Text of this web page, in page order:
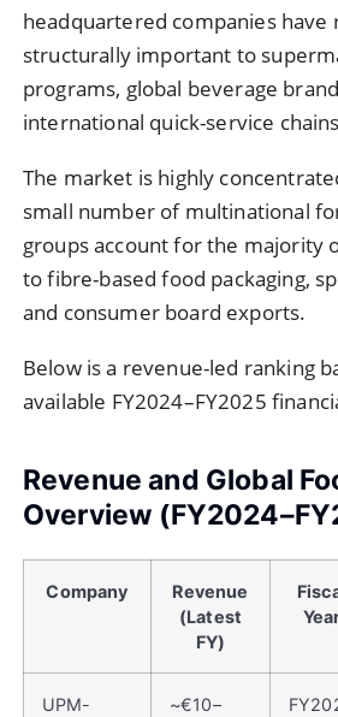
headquartered companies have
structurally important to
programs, global beverage
international quick-service
The market is highly
small number of multinational
groups account for the majority
to fibre-based food packaging,
and consumer board exports.
Below is a revenue-led ranking
available FY2024–FY2025
Revenue and Global
Overview
Company
Revenue
(Latest
FY)
UPM-
~€10–